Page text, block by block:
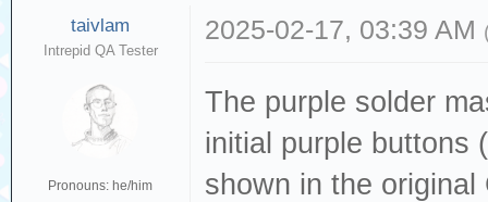
taivlam
Intrepid QA Tester
Pronouns: he/him
2025-02-17, 03:39 AM
The purple solder
initial purple buttons
shown in the